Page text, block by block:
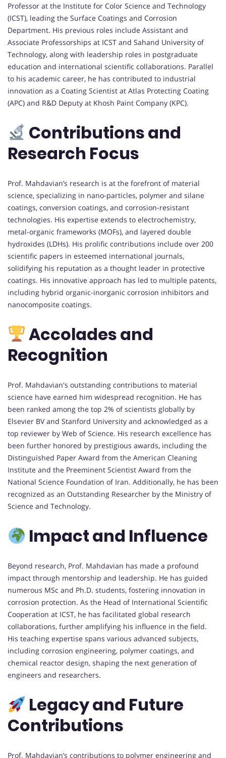
Professor at the Institute for Color Science and Technology
(ICST), leading the Surface Coatings and Corrosion
Department. His previous roles include Assistant and
Associate Professorships at ICST and Sahand University of
Technology, along with leadership roles in postgraduate
education and international scientific collaborations. Parallel
to his academic career, he has contributed to industrial
innovation as a Coating Scientist at Atlas Protecting Coating
(APC) and R&D Deputy at Khosh Paint Company (KPC).
Contributions and
Research Focus
Prof. Mahdavian’s research is at the forefront of material
science, specializing in nano-particles, polymer and silane
coatings, conversion coatings, and corrosion-resistant
technologies. His expertise extends to electrochemistry,
metal-organic frameworks (MOFs), and layered double
hydroxides (LDHs). His prolific contributions include over 200
scientific papers in esteemed international journals,
solidifying his reputation as a thought leader in protective
coatings. His innovative approach has led to multiple patents,
including hybrid organic-inorganic corrosion inhibitors and
nanocomposite coatings.
Accolades and
Recognition
Prof. Mahdavian's outstanding contributions to material
science have earned him widespread recognition. He has
been ranked among the top 2% of scientists globally by
Elsevier BV and Stanford University and acknowledged as a
top reviewer by Web of Science. His research excellence has
been further honored by prestigious awards, including the
Distinguished Paper Award from the American Cleaning
Institute and the Preeminent Scientist Award from the
National Science Foundation of Iran. Additionally, he has been
recognized as an Outstanding Researcher by the Ministry of
Science and Technology.
Impact and Influence
Beyond research, Prof. Mahdavian has made a profound
impact through mentorship and leadership. He has guided
numerous MSc and Ph.D. students, fostering innovation in
corrosion protection. As the Head of International Scientific
Cooperation at ICST, he has facilitated global research
collaborations, further amplifying his influence in the field.
His teaching expertise spans various advanced subjects,
including corrosion engineering, polymer coatings, and
chemical reactor design, shaping the next generation of
engineers and researchers.
Legacy and Future
Contributions
Prof. Mahdavian’s contributions to polymer engineering and